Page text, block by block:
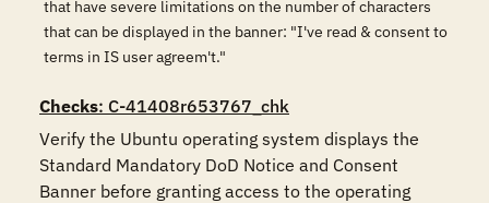
that have severe limitations on the number of characters
that can be displayed in the banner: "I've read & consent to
terms in IS user agreem't."
Checks: C-41408r653767_chk
Verify the Ubuntu operating system displays the
Standard Mandatory DoD Notice and Consent
Banner before granting access to the operating